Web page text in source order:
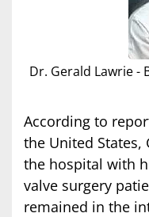
Dr. Gerald Lawrie -
According to
the United States,
the hospital with
valve surgery
remained in the